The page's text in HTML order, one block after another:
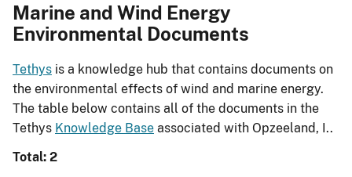
Marine and Wind Energy
Environmental Documents
Tethys is a knowledge hub that contains documents on
the environmental effects of wind and marine energy.
The table below contains all of the documents in the
Tethys Knowledge Base associated with Opzeeland, I..
Total: 2